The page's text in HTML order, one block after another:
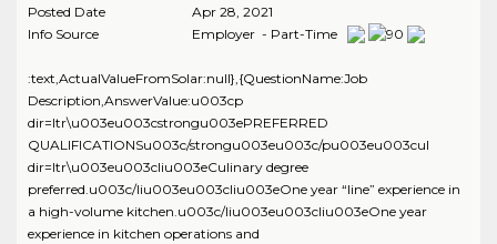
Posted Date
Apr 28, 2021
Info Source
Employer - Part-Time
:text,ActualValueFromSolar:null},{QuestionName:Job
Description,AnswerValue:u003cp
dir=ltr\u003eu003cstrongu003ePREFERRED
QUALIFICATIONSu003c/strongu003eu003c/pu003eu003cul
dir=ltr\u003eu003cliu003eCulinary degree
preferred.u003c/liu003eu003cliu003eOne year “line” experience in
a high-volume kitchen.u003c/liu003eu003cliu003eOne year
experience in kitchen operations and